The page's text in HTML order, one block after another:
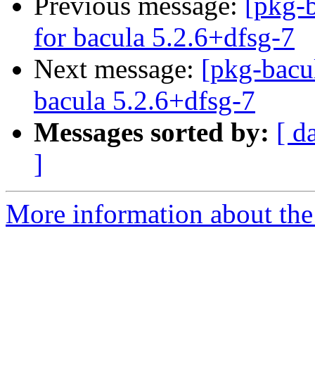
for bacula 5.2.6+dfsg-7
Next message: [pkg-
bacula 5.2.6+dfsg-7
Messages sorted by: [
]
More information about